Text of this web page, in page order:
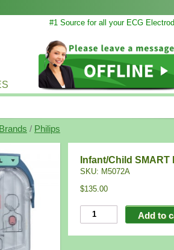
#1 Source for all your ECG
Brands / Philips
Infant/Child
SKU: M5072A
$135.00
Add to